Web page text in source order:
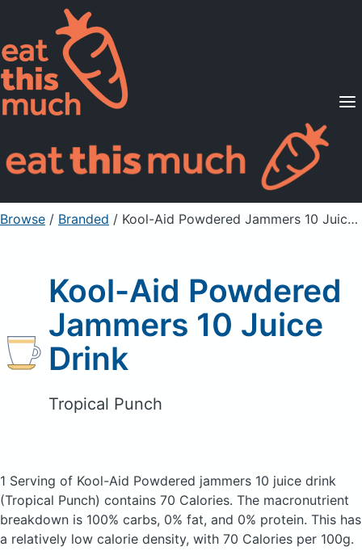
Supported Diets
Pricing
For Professionals
Sign Up Already a member? Sign in
Browse / Branded / Kool-Aid Powdered Jammers 10 Juice Drink
Kool-Aid Powdered
Jammers 10 Juice
Drink
Tropical Punch
1 Serving of Kool-Aid Powdered jammers 10 juice drink
(Tropical Punch) contains 70 Calories. The macronutrient
breakdown is 100% carbs, 0% fat, and 0% protein. This has
a relatively low calorie density, with 70 Calories per 100g.